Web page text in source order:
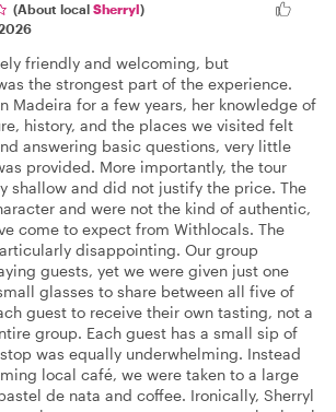
(About local Sherryl)
friendly and welcoming, but
the strongest part of the experience.
Madeira for a few years, her knowledge of
history, and the places we visited felt
answering basic questions, very little
provided. More importantly, the tour
shallow and did not justify the price. The
and were not the kind of authentic,
come to expect from Withlocals. The
disappointing. Our group
guests, yet we were given just one
glasses to share between all five of
guest to receive their own tasting, not a
group. Each guest has a small sip of
was equally underwhelming. Instead
local café, we were taken to a large
de nata and coffee. Ironically, Sherryl